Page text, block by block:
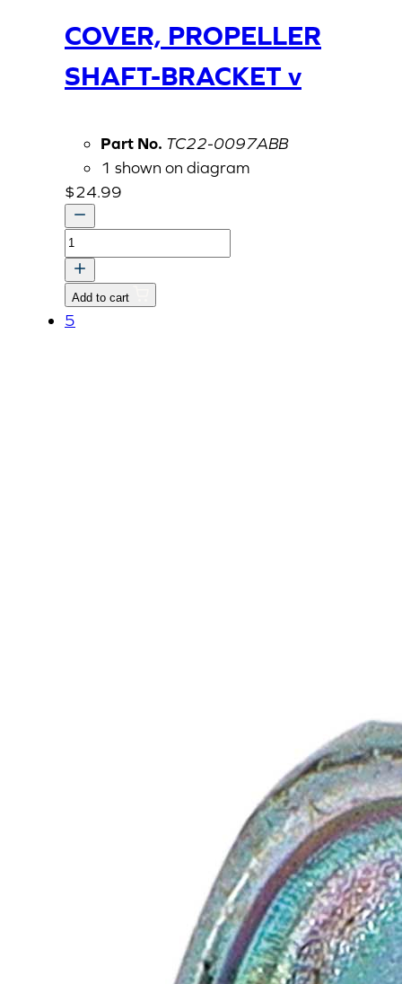
COVER, PROPELLER
SHAFT-BRACKET v
Part No. TC22-0097ABB
1 shown on diagram
$24.99
COVER,
PROPELLER
SHAFT-
BRACKET
Add to cart
5